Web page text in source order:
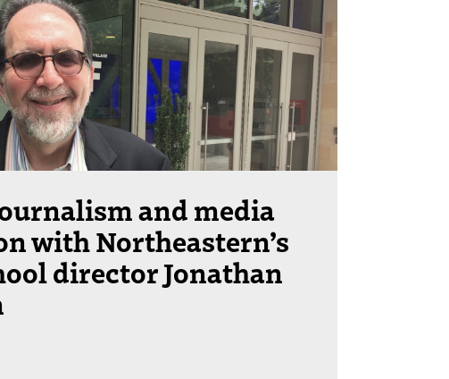
and media
with Northeastern’s
director Jonathan